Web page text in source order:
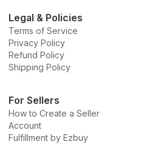
Legal & Policies
Terms of Service
Privacy Policy
Refund Policy
Shipping Policy
For Sellers
How to Create a Seller
Account
Fulfillment by Ezbuy